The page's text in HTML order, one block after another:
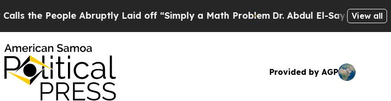
People Abruptly Laid off “Simply a Math ProblemDr. Abdul El-Sayed on Historic
View all
Provided by AGP